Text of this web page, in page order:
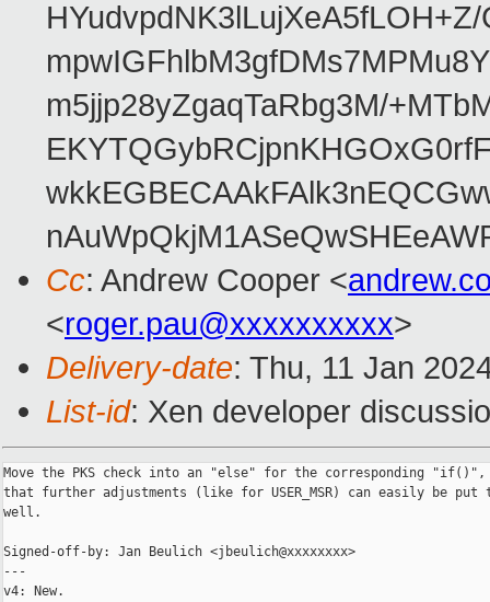
m5jjp28yZgaqTaRbg3M/
Cc: Andrew Cooper <
<roger.pau@xxxxxxxxxx>
Delivery-date: Thu, 11 Jan
List-id: Xen developer
Move the PKS check into an "else" for the corresponding "if()",
that further adjustments (like for USER_MSR) can easily be put
well.
Signed-off-by: Jan Beulich <jbeulich@xxxxxxxx>
---
v4: New.